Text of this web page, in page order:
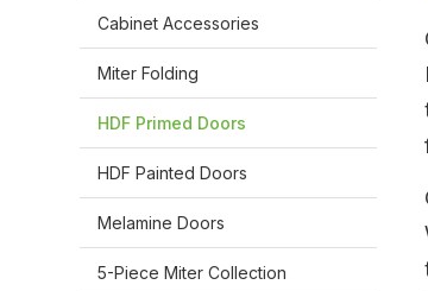
Cabinet Accessories
Miter Folding
HDF Primed Doors
HDF Painted Doors
Melamine Doors
5-Piece Miter Collection